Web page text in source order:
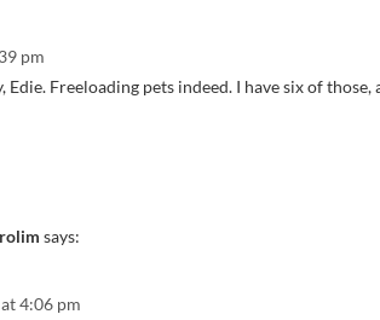
pm
Edie. Freeloading pets indeed. I have six of
says:
4:06 pm